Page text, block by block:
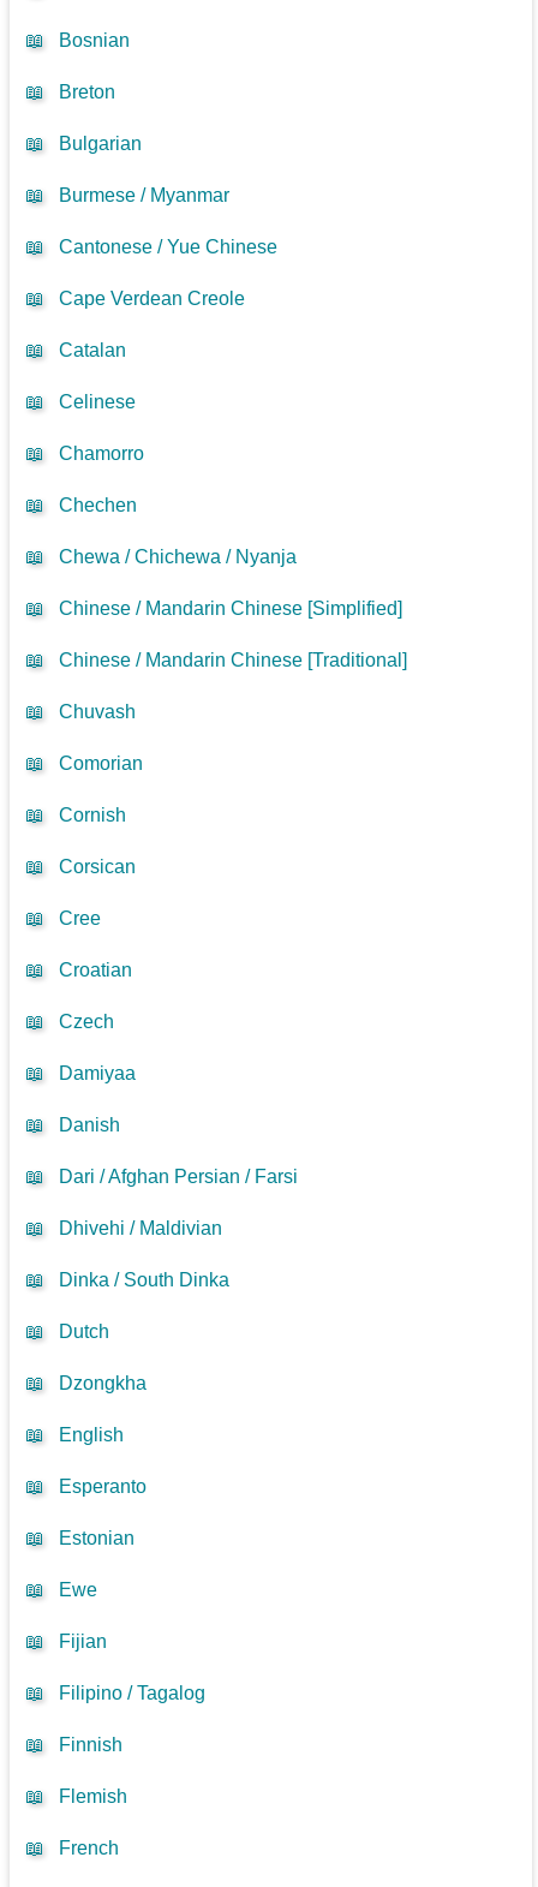
📖 Bosnian
📖 Breton
📖 Bulgarian
📖 Burmese / Myanmar
📖 Cantonese / Yue Chinese
📖 Cape Verdean Creole
📖 Catalan
📖 Celinese
📖 Chamorro
📖 Chechen
📖 Chewa / Chichewa / Nyanja
📖 Chinese / Mandarin Chinese [Simplified]
📖 Chinese / Mandarin Chinese [Traditional]
📖 Chuvash
📖 Comorian
📖 Cornish
📖 Corsican
📖 Cree
📖 Croatian
📖 Czech
📖 Damiyaa
📖 Danish
📖 Dari / Afghan Persian / Farsi
📖 Dhivehi / Maldivian
📖 Dinka / South Dinka
📖 Dutch
📖 Dzongkha
📖 English
📖 Esperanto
📖 Estonian
📖 Ewe
📖 Fijian
📖 Filipino / Tagalog
📖 Finnish
📖 Flemish
📖 French